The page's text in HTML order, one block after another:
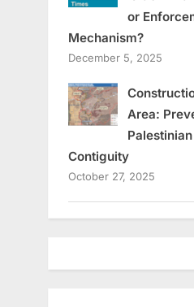
or
Mechanism?
December 5, 2025
Area:
Contiguity
October 27, 2025